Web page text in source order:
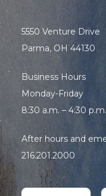
5550 Venture Drive
Parma, OH 44130
Business Hours
Monday-Friday
8:30 a.m. – 4:30 p.m.
After hours and
216.201.2000
Hit